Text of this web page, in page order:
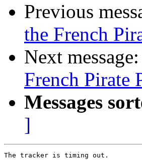
Previous
the French
Next message:
French Pirate
Messages
]
The tracker is timing out.